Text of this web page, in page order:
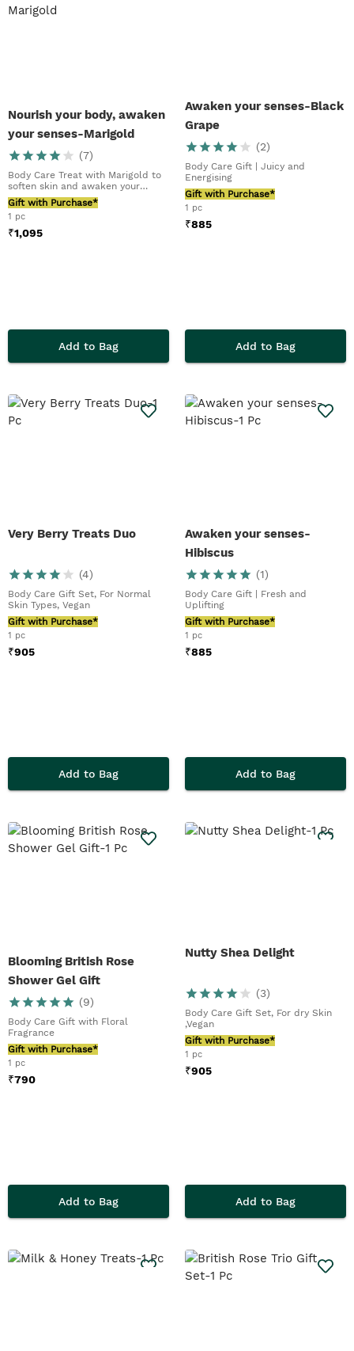
Nourish your body, awaken
your senses-Marigold
(7)
Body Care Treat with Marigold to
soften skin and awaken your
senses
Gift with Purchase*
1 pc
₹1,095
Add to Bag
Awaken your senses-Black
Grape
(2)
Body Care Gift | Juicy and
Energising
Gift with Purchase*
1 pc
₹885
Add to Bag
Very Berry Treats Duo
(4)
Body Care Gift Set, For Normal
Skin Types, Vegan
Gift with Purchase*
1 pc
₹905
Add to Bag
Awaken your senses-
Hibiscus
(1)
Body Care Gift | Fresh and
Uplifting
Gift with Purchase*
1 pc
₹885
Add to Bag
Blooming British Rose
Shower Gel Gift
(9)
Body Care Gift with Floral
Fragrance
Gift with Purchase*
1 pc
₹790
Add to Bag
Nutty Shea Delight
(3)
Body Care Gift Set, For dry Skin
,Vegan
Gift with Purchase*
1 pc
₹905
Add to Bag